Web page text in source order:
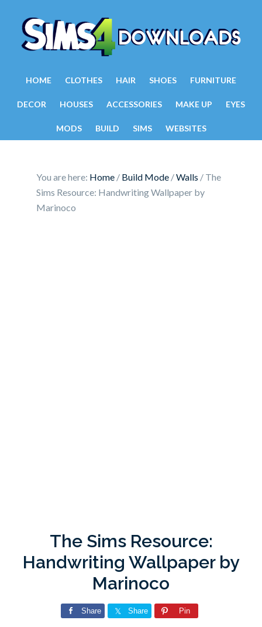
HOME CLOTHES HAIR SHOES FURNITURE
DECOR HOUSES ACCESSORIES MAKE UP EYES
MODS BUILD SIMS WEBSITES
You are here: Home / Build Mode /Walls / The
Sims Resource: Handwriting Wallpaper by
Marinoco
The Sims Resource:
Handwriting Wallpaper by
Marinoco
Share Share Pin